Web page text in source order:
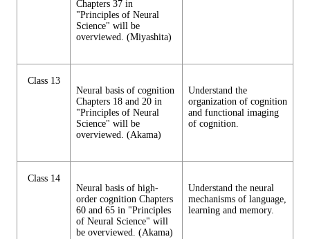
Chapters 37 in
"Principles of Neural
Science" will be
overviewed. (Miyashita)
Class 13
Neural basis of cognition
Chapters 18 and 20 in
"Principles of Neural
Science" will be
overviewed. (Akama)
Understand the
organization of cognition
and functional imaging
of cognition.
Class 14
Neural basis of high-
order cognition Chapters
60 and 65 in "Principles
of Neural Science" will
be overviewed. (Akama)
Understand the neural
mechanisms of language,
learning and memory.